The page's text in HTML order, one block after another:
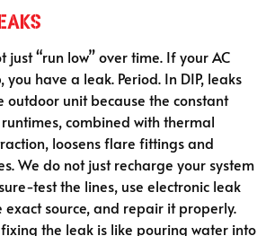
just “run low” over time. If your AC
have a leak. Period. In DIP, leaks
unit because the constant
combined with thermal
loosens flare fittings and
We do not just recharge your system
test the lines, use electronic leak
source, and repair it properly.
the leak is like pouring water into